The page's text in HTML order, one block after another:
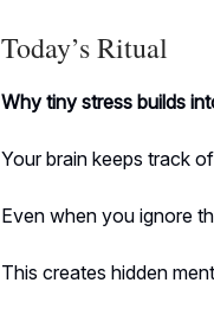
Today’s Ritual
Why tiny stress builds
Your brain keeps track
Even when you ignore
This creates hidden